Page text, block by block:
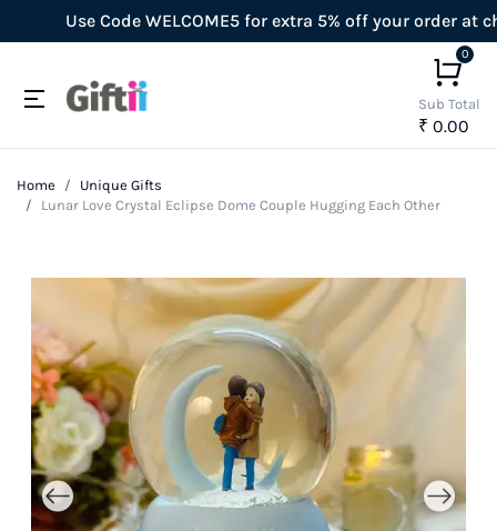
Use Code WELCOME5 for extra 5% off your order at
0
Sub Total
₹ 0.00
Home
Unique Gifts
Lunar Love Crystal Eclipse Dome Couple Hugging Each Other